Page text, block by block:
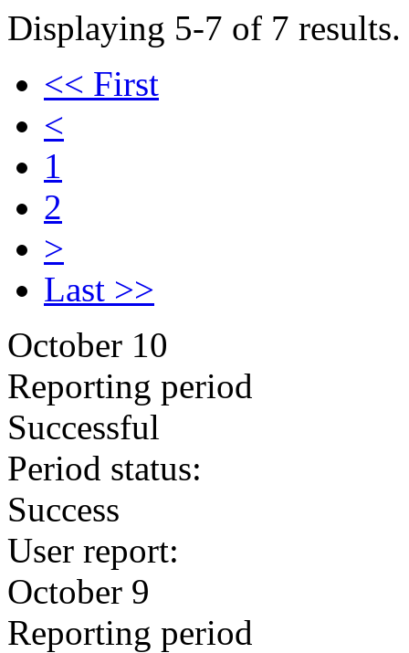
Displaying 5-7 of 7 results.
<< First
<
1
2
>
Last >>
October 10
Reporting period
Successful
Period status:
Success
User report:
October 9
Reporting period